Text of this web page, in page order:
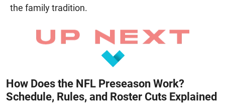
the family tradition.
How Does the NFL Preseason Work?
Schedule, Rules, and Roster Cuts Explained